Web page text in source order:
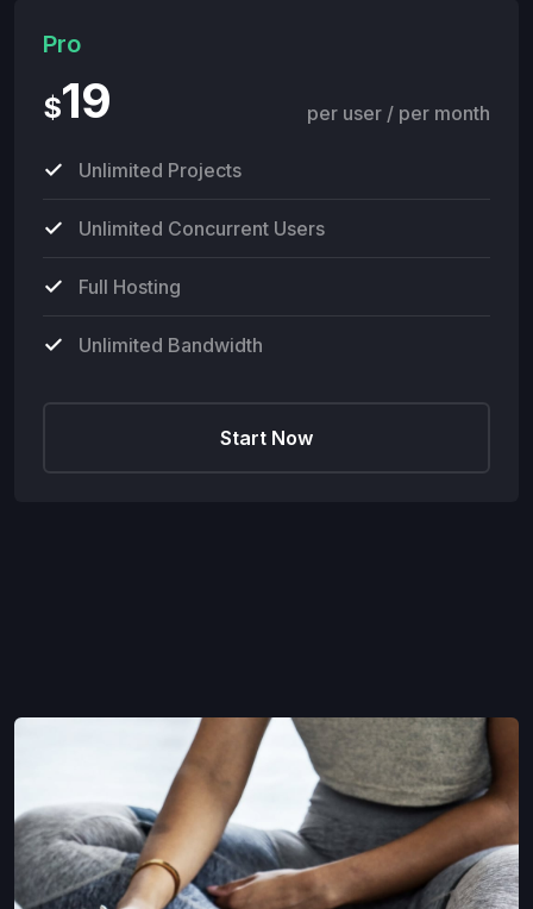
Pro
$19 per user / per month
Unlimited Projects
Unlimited Concurrent Users
Full Hosting
Unlimited Bandwidth
Start Now